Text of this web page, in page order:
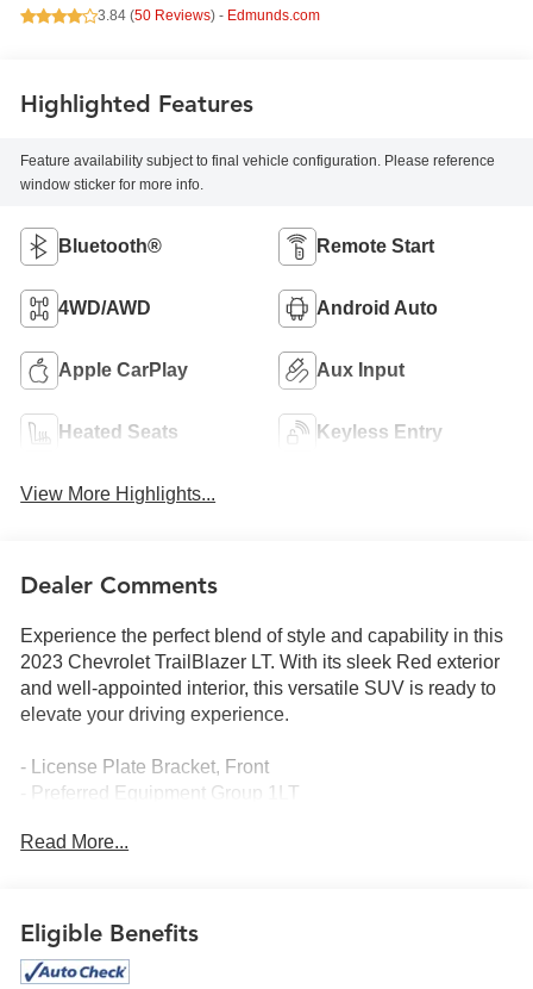
3.84 (50 Reviews) - Edmunds.com
Highlighted Features
Feature availability subject to final vehicle configuration. Please reference
window sticker for more info.
Bluetooth® Remote Start
4WD/AWD Android Auto
Apple CarPlay Aux Input
Heated Seats Keyless Entry
View More Highlights...
Dealer Comments
Experience the perfect blend of style and capability in this
2023 Chevrolet TrailBlazer LT. With its sleek Red exterior
and well-appointed interior, this versatile SUV is ready to
elevate your driving experience.
- License Plate Bracket, Front
- Preferred Equipment Group 1LT
- AM/FM radio: SiriusXM
- 8-Way Power Driver Seat Adjuster
- Steering wheel mounted audio controls
- Electronic Stability Control
Read More...
Eligible Benefits